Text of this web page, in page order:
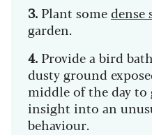
3. Plant somedense
garden.
4. Provide a bird
dusty ground
middle of the day
insight into an
behaviour.